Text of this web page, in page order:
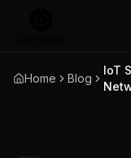
Home Blog
IoT